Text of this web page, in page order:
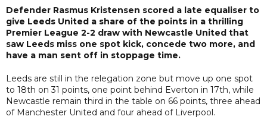
Defender Rasmus Kristensen scored a late equaliser to
give Leeds United a share of the points in a thrilling
Premier League 2-2 draw with Newcastle United that
saw Leeds miss one spot kick, concede two more, and
have a man sent off in stoppage time.
Leeds are still in the relegation zone but move up one spot
to 18th on 31 points, one point behind Everton in 17th, while
Newcastle remain third in the table on 66 points, three ahead
of Manchester United and four ahead of Liverpool.